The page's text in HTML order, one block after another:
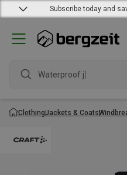
Subscribe today and
Waterproof jack
ClothingJackets & Coats